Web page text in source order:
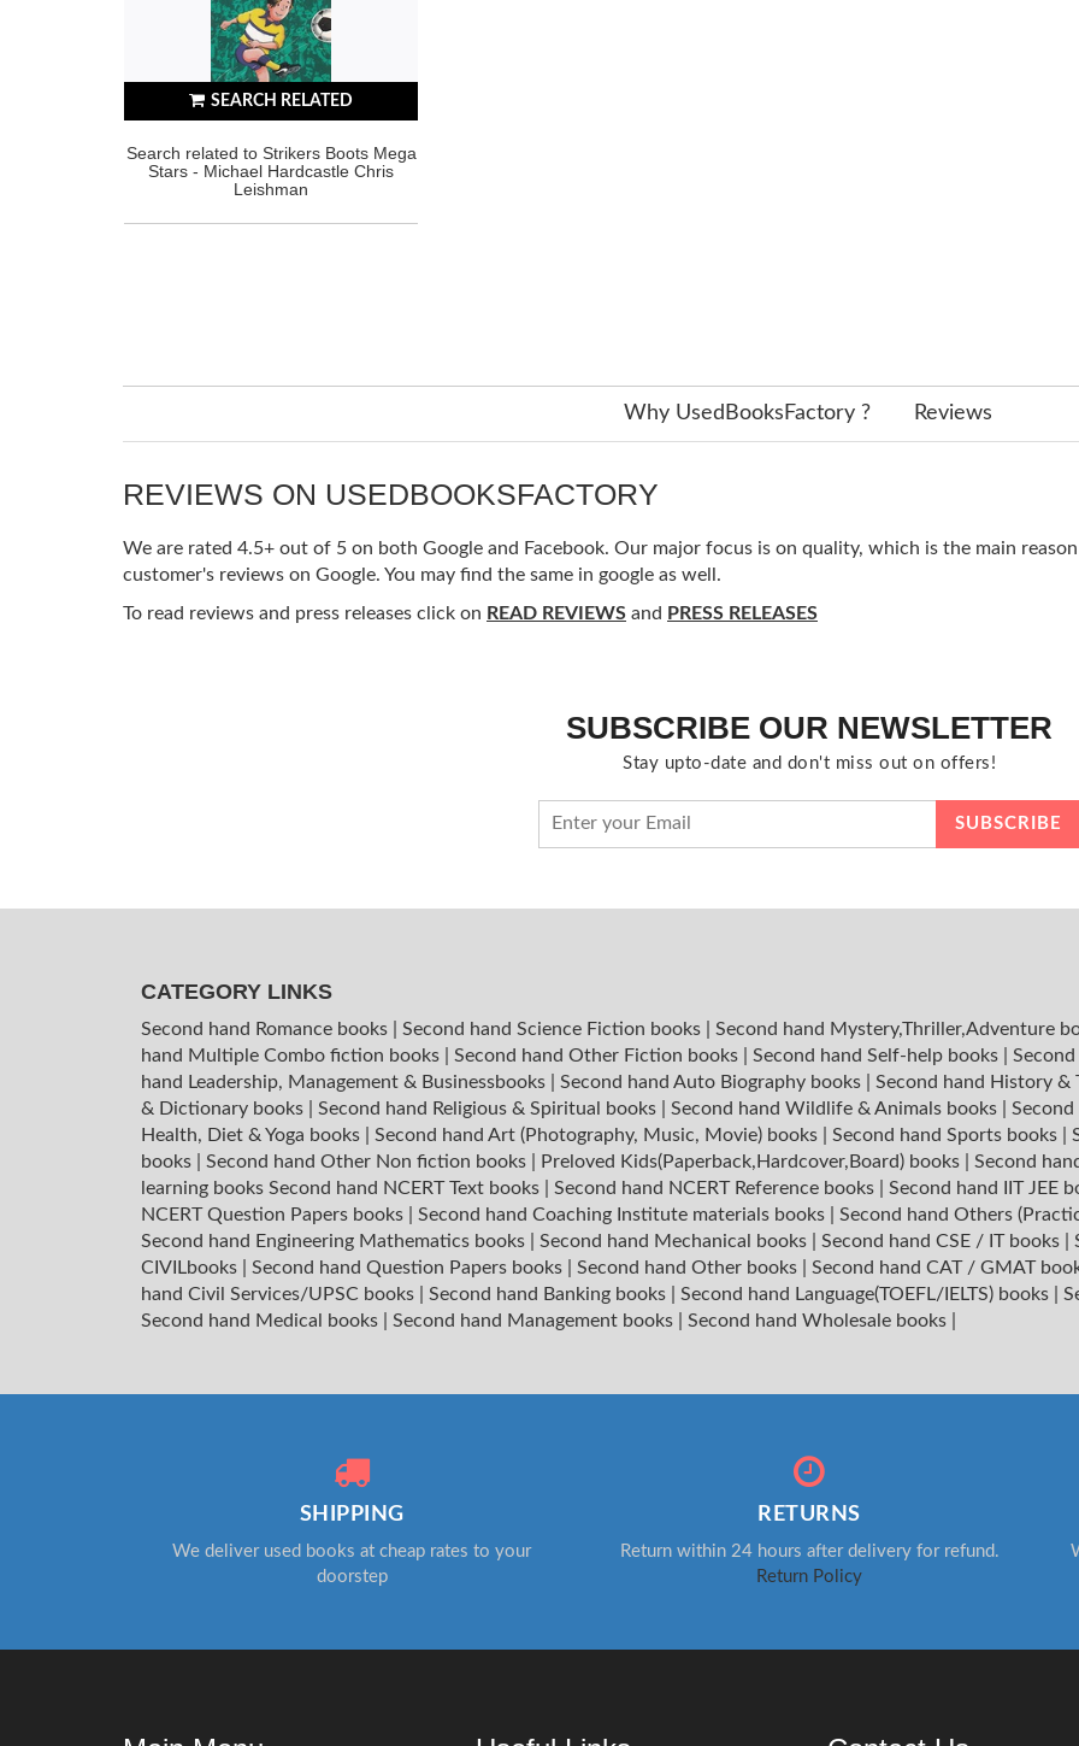
SEARCH RELATED
Search related to Strikers Boots Mega
Stars - Michael Hardcastle Chris
Leishman
Why UsedBooksFactory ? Reviews
REVIEWS ON USEDBOOKSFACTORY
We are rated 4.5+ out of 5 on both Google and Facebook. Our major focus is on quality, which is the main
customer's reviews on Google. You may find the same in google as well.
To read reviews and press releases click on READ REVIEWS and PRESS RELEASES
SUBSCRIBE OUR NEWSLETTER
Stay upto-date and don't miss out on offers!
CATEGORY LINKS
Second hand Romance books Second hand Science Fiction books
Second hand Mystery,Thriller,Adventure
hand Multiple Combo fiction books
Second hand Other Fiction books Second hand Self-help books
hand Leadership, Management & Businessbooks
Second hand Auto Biography books
Second hand History &
& Dictionary books
Second hand Religious & Spiritual books Second hand Wildlife & Animals books
Health, Diet & Yoga books
Second hand Art (Photography, Music, Movie) books Second hand Sports books
books
Second hand Other Non fiction books Preloved Kids(Paperback,Hardcover,Board) books
Second
learning books Second hand NCERT Text books Second hand NCERT Reference books
Second hand IIT JEE
NCERT Question Papers books
Second hand Coaching Institute materials books
Second hand Others
Second hand Engineering Mathematics books
Second hand Mechanical books Second hand CSE / IT books
CIVILbooks
Second hand Question Papers books Second hand Other books
Second hand CAT / GMAT
hand Civil Services/UPSC books
Second hand Banking books Second hand Language(TOEFL/IELTS) books
Second hand Medical books
Second hand Management books Second hand Wholesale books
SHIPPING
We deliver used books at cheap rates to your
doorstep
RETURNS
Return within 24 hours after delivery for refund.
Return Policy